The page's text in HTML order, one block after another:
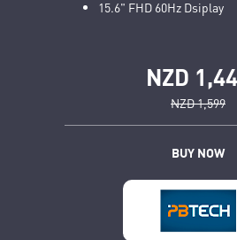
15.6" FHD 60Hz Dsiplay
NZD
NZD 1,599
BUY NOW